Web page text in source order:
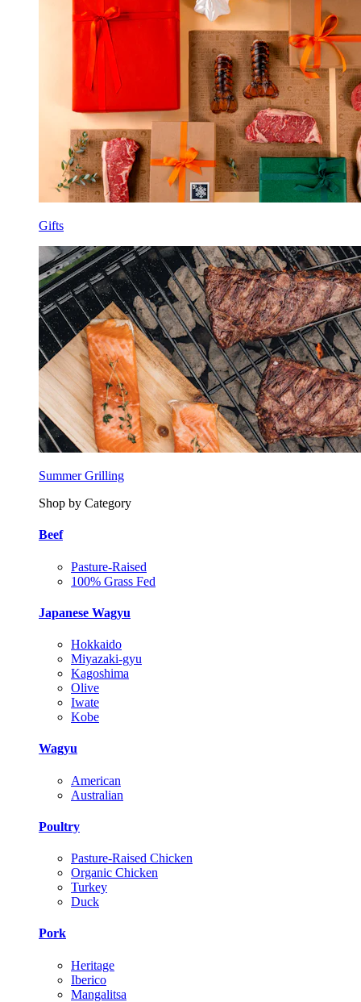
Gifts
Summer Grilling
Shop by Category
Beef
Pasture-Raised
100% Grass Fed
Japanese Wagyu
Hokkaido
Miyazaki-gyu
Kagoshima
Olive
Iwate
Kobe
Wagyu
American
Australian
Poultry
Pasture-Raised Chicken
Organic Chicken
Turkey
Duck
Pork
Heritage
Iberico
Mangalitsa